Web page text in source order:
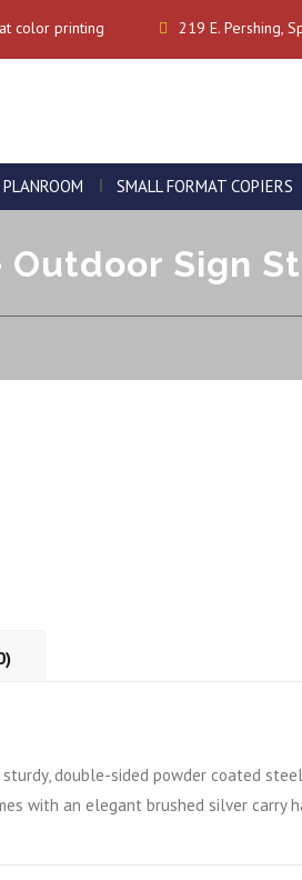
color printing 219 E. Pershing,
PLANROOM SMALL FORMAT COPIERS
Outdoor Sign
double-sided powder coated steel
with an elegant brushed silver carry